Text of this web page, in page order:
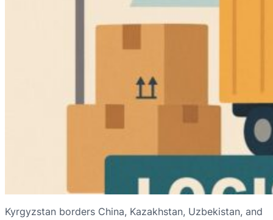
Kyrgyzstan borders China, Kazakhstan, Uzbekistan, and